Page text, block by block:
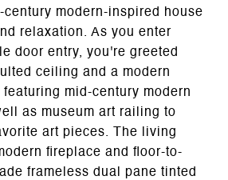
century modern-inspired house
relaxation. As you enter
door entry, you're greeted
ceiling and a modern
mid-century modern
as museum art railing to
art pieces. The living
fireplace and floor-to-
frameless dual pane tinted